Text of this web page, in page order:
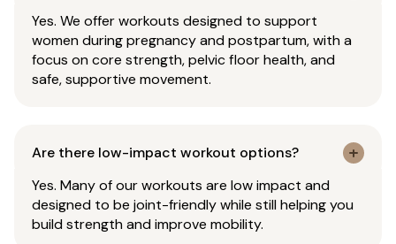
Yes. We offer workouts designed to support
women during pregnancy and postpartum, with a
focus on core strength, pelvic floor health, and
safe, supportive movement.
Are there low-impact workout options?
Yes. Many of our workouts are low impact and
designed to be joint-friendly while still helping you
build strength and improve mobility.